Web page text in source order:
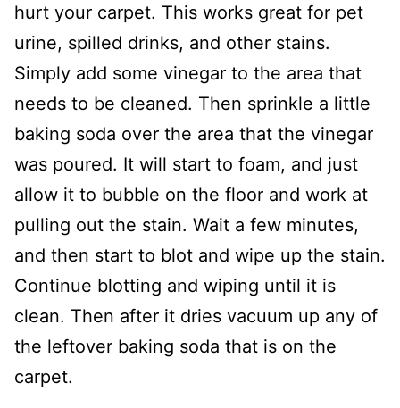
hurt your carpet. This works great for pet
urine, spilled drinks, and other stains.
Simply add some vinegar to the area that
needs to be cleaned. Then sprinkle a little
baking soda over the area that the vinegar
was poured. It will start to foam, and just
allow it to bubble on the floor and work at
pulling out the stain. Wait a few minutes,
and then start to blot and wipe up the stain.
Continue blotting and wiping until it is
clean. Then after it dries vacuum up any of
the leftover baking soda that is on the
carpet.